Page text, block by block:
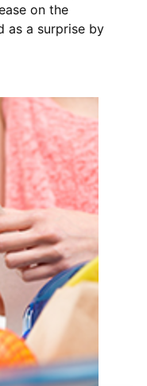
on the
as a surprise by